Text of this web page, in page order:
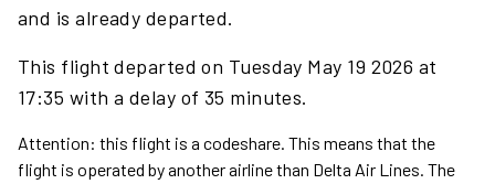
and is already departed.
This flight departed on Tuesday May 19 2026 at
17:35 with a delay of 35 minutes.
Attention: this flight is a codeshare. This means that the
flight is operated by another airline than Delta Air Lines. The